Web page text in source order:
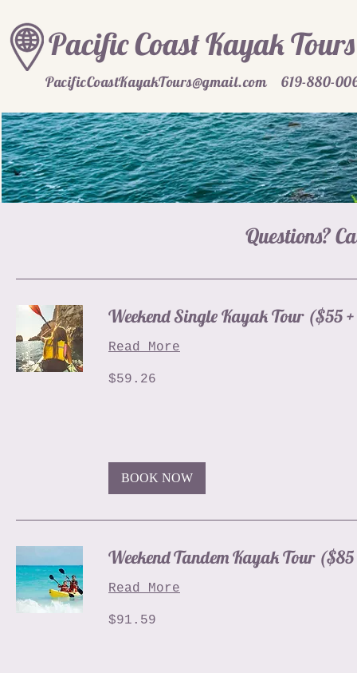
Pacific Coast Kayak Tours
PacificCoastKayakTours@gmail.com 619-880-
Weekend Single Kayak Tour ($55
Read More
US
$59.26
BOOK NOW
Weekend Tandem Kayak Tour
Read More
US
$91.59
Questions?